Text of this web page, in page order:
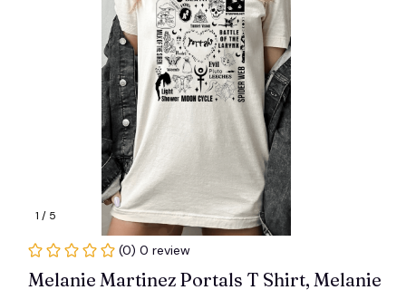
1 / 5
(0) 0 review
Melanie Martinez Portals T Shirt, Melanie